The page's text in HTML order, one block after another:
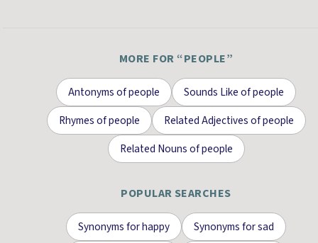
MORE FOR “PEOPLE”
Antonymsofpeople Sounds Likeofpeople
Rhymesofpeople Related Adjectivesofpeople
Related Nounsofpeople
POPULAR SEARCHES
Synonyms forhappy Synonyms forsad